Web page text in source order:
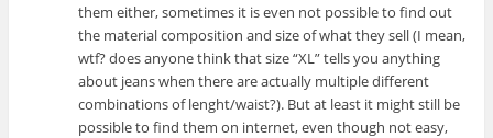
them either, sometimes it is even not possible to find out
the material composition and size of what they sell (I mean,
wtf? does anyone think that size “XL” tells you anything
about jeans when there are actually multiple different
combinations of lenght/waist?). But at least it might still be
possible to find them on internet, even though not easy,